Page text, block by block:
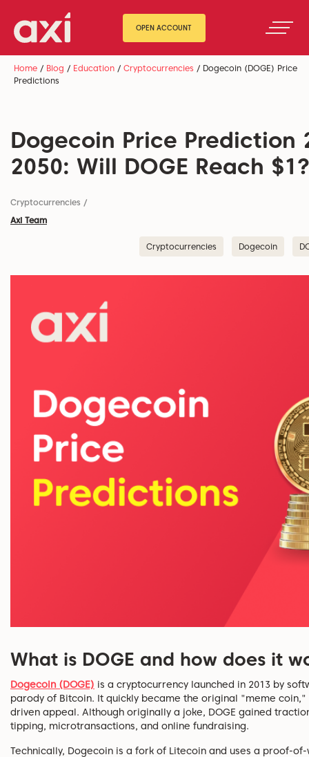
OPEN ACCOUNT
Home / Blog / Education / Cryptocurrencies / Dogecoin (DOGE) Price
Predictions
Dogecoin Price Prediction
2050: Will DOGE Reach $1?
Cryptocurrencies /
Axi Team
Cryptocurrencies Dogecoin
What is DOGE and how does it
Dogecoin (DOGE) is a cryptocurrency launched in 2013 by
parody of Bitcoin. It quickly became the original "meme
driven appeal. Although originally a joke, DOGE gained
tipping, microtransactions, and online fundraising.
Technically, Dogecoin is a fork of Litecoin and uses a proof-